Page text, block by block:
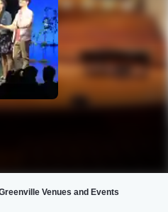
Venues and Events